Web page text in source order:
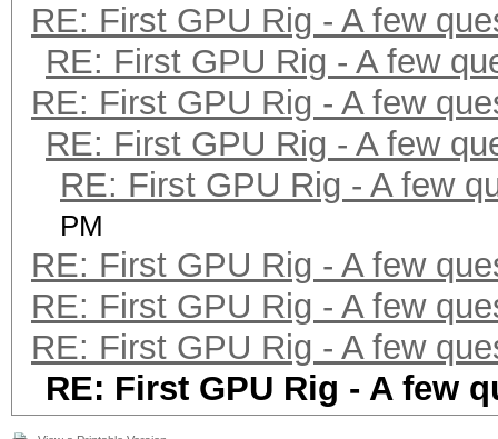
RE: First GPU Rig - A few
RE: First GPU Rig - A few
RE: First GPU Rig - A few
RE: First GPU Rig - A few
RE: First GPU Rig - A few
PM
RE: First GPU Rig - A few
RE: First GPU Rig - A few
RE: First GPU Rig - A few
RE: First GPU Rig - A few